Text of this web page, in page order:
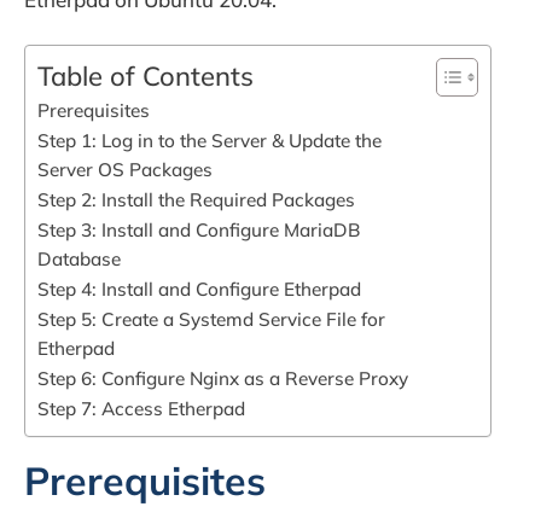
Table of Contents
Prerequisites
Step 1: Log in to the Server & Update the
Server OS Packages
Step 2: Install the Required Packages
Step 3: Install and Configure MariaDB
Database
Step 4: Install and Configure Etherpad
Step 5: Create a Systemd Service File for
Etherpad
Step 6: Configure Nginx as a Reverse Proxy
Step 7: Access Etherpad
Prerequisites